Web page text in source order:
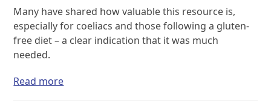
Many have shared how valuable this resource is,
especially for coeliacs and those following a gluten-
free diet – a clear indication that it was much
needed.
Read more